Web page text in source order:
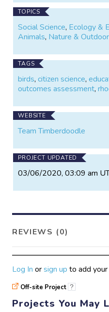
TOPICS
Social Science, Ecology &
Animals, Nature &
TAGS
birds,citizen science,
outcomes assessment,
WEBSITE
Team Timberdoodle
PROJECT UPDATED
03/06/2020, 03:09 am
REVIEWS (0)
Log In orsign up to add
Off-site Project ?
Projects You May